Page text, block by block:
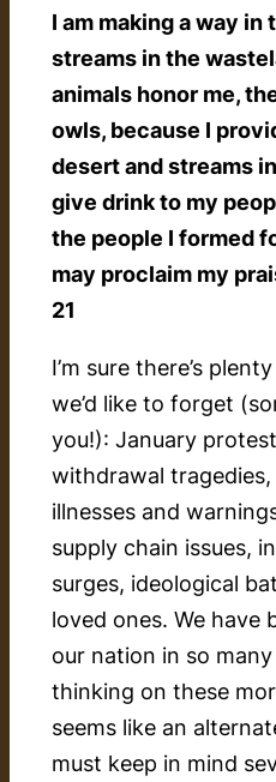
I am making a way in
streams in the
animals honor me,
owls, because I
desert and streams
give drink to my
the people I formed
may proclaim my
21
I’m sure there’s
we’d like to forget
you!): January
withdrawal
illnesses and
supply chain issues,
surges, ideological
loved ones. We have
our nation in so
thinking on these
seems like an
must keep in mind